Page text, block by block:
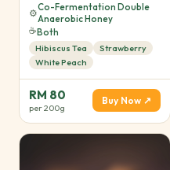
⚙️Co-Fermentation Double
Anaerobic Honey
☕Both
Hibiscus Tea
Strawberry
White Peach
RM 80
per 200g
Buy Now ↗